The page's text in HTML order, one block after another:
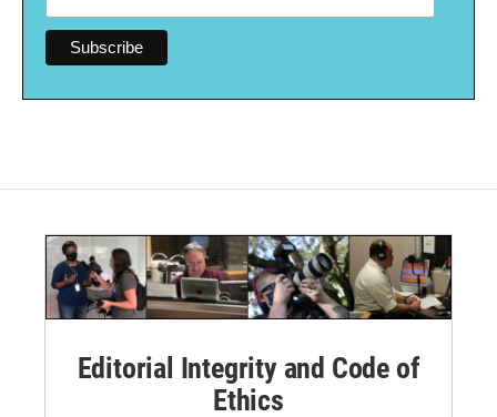
Editorial Integrity and Code of
Ethics